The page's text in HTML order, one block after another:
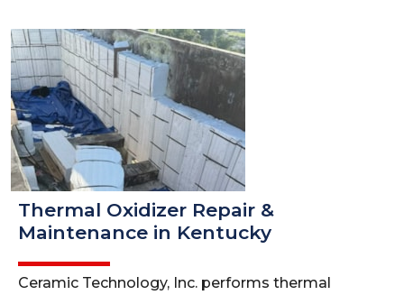
Thermal Oxidizer Repair &
Maintenance in Kentucky
Ceramic Technology, Inc. performs thermal